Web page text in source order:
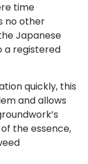
time
no other
Japanese
a registered
quickly, this
and allows
the essence,